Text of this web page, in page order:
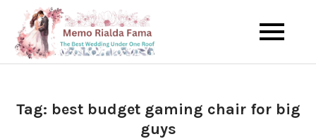
content
Memo Rialda
Afma
The Best Wedding Under One
Tag: best budget gaming chair for big
guys